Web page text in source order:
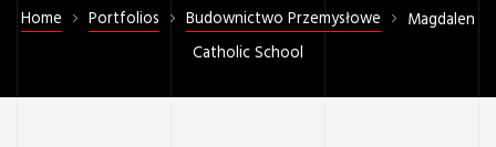
Home Portfolios Budownictwo Przemysłowe
Magdalen
Catholic School